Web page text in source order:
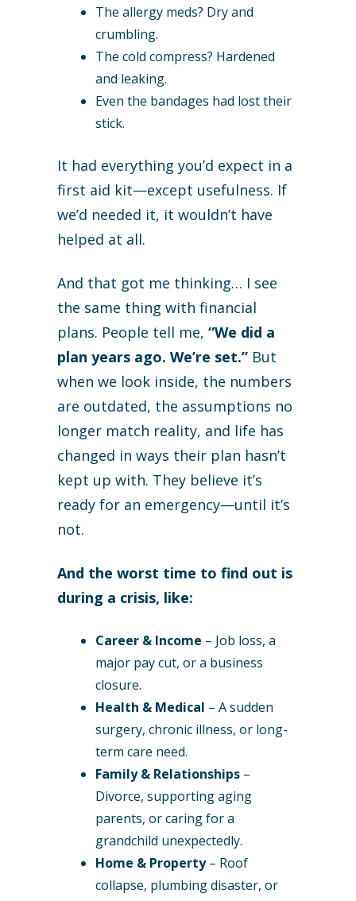
The allergy meds? Dry and
crumbling.
The cold compress? Hardened
and leaking.
Even the bandages had lost their
stick.
It had everything you’d expect in a
first aid kit—except usefulness. If
we’d needed it, it wouldn’t have
helped at all.
And that got me thinking… I see
the same thing with financial
plans. People tell me, “We did a
plan years ago. We’re set.” But
when we look inside, the numbers
are outdated, the assumptions no
longer match reality, and life has
changed in ways their plan hasn’t
kept up with. They believe it’s
ready for an emergency—until it’s
not.
And the worst time to find out is
during a crisis, like:
Career & Income – Job loss, a
major pay cut, or a business
closure.
Health & Medical – A sudden
surgery, chronic illness, or long-
term care need.
Family & Relationships –
Divorce, supporting aging
parents, or caring for a
grandchild unexpectedly.
Home & Property– Roof
collapse, plumbing disaster, or